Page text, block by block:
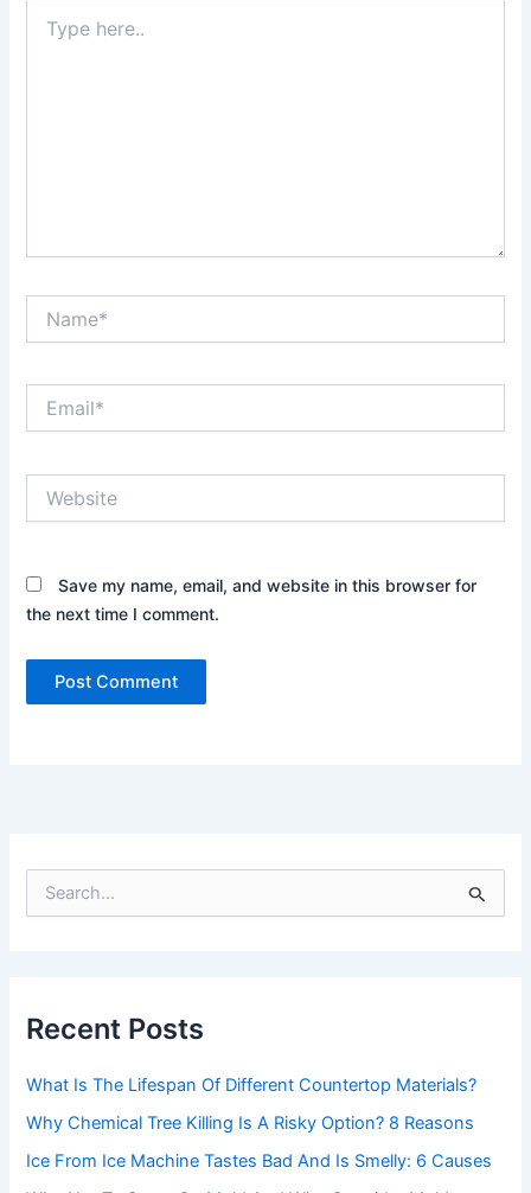
here..
Save my name, email, and website in this browser for
the next time I comment.
e
f
r
Recent Posts
What Is The Lifespan Of Different Countertop Materials?
Why Chemical Tree Killing Is A Risky Option? 8 Reasons
Ice From Ice Machine Tastes Bad And Is Smelly: 6 Causes